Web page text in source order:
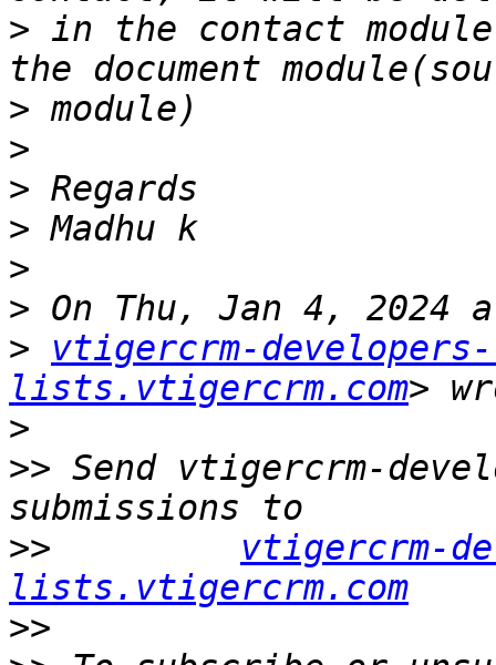
> in the contact
>
>
>
>
>
>
>
vtigercrm-
lists.vtigercrm.com
>
>> Send vtigercrm-
>>
vtigercrm-
lists.vtigercrm.com
>>